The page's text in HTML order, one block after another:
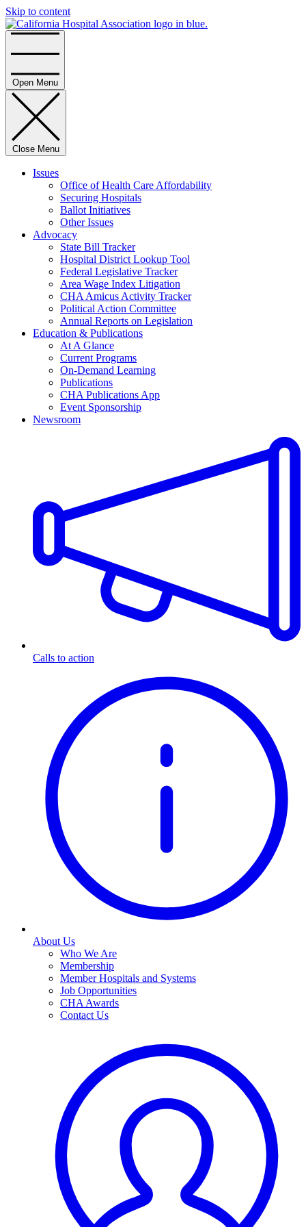
Skip to content
Open Menu
Close Menu
Issues
Office of Health Care Affordability
Securing Hospitals
Ballot Initiatives
Other Issues
Advocacy
State Bill Tracker
Hospital District Lookup Tool
Federal Legislative Tracker
Area Wage Index Litigation
CHA Amicus Activity Tracker
Political Action Committee
Annual Reports on Legislation
Education & Publications
At A Glance
Current Programs
On-Demand Learning
Publications
CHA Publications App
Event Sponsorship
Newsroom
Calls to action
About Us
Who We Are
Membership
Member Hospitals and Systems
Job Opportunities
CHA Awards
Contact Us